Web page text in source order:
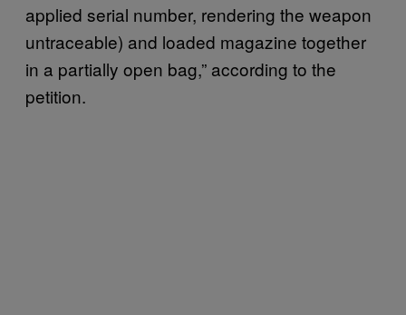
applied serial number, rendering the weapon
untraceable) and loaded magazine together
in a partially open bag,” according to the
petition.